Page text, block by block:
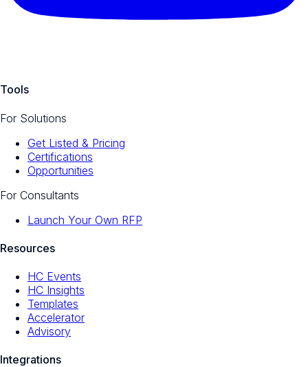
Tools
For Solutions
Get Listed & Pricing
Certifications
Opportunities
For Consultants
Launch Your Own RFP
Resources
HC Events
HC Insights
Templates
Accelerator
Advisory
Integrations